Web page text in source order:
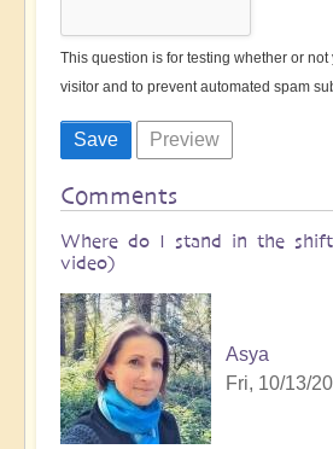
This question is for testing whether or not
visitor and to prevent automated spam
Comments
Where do I stand in the
video)
Asya
Fri, 10/13/